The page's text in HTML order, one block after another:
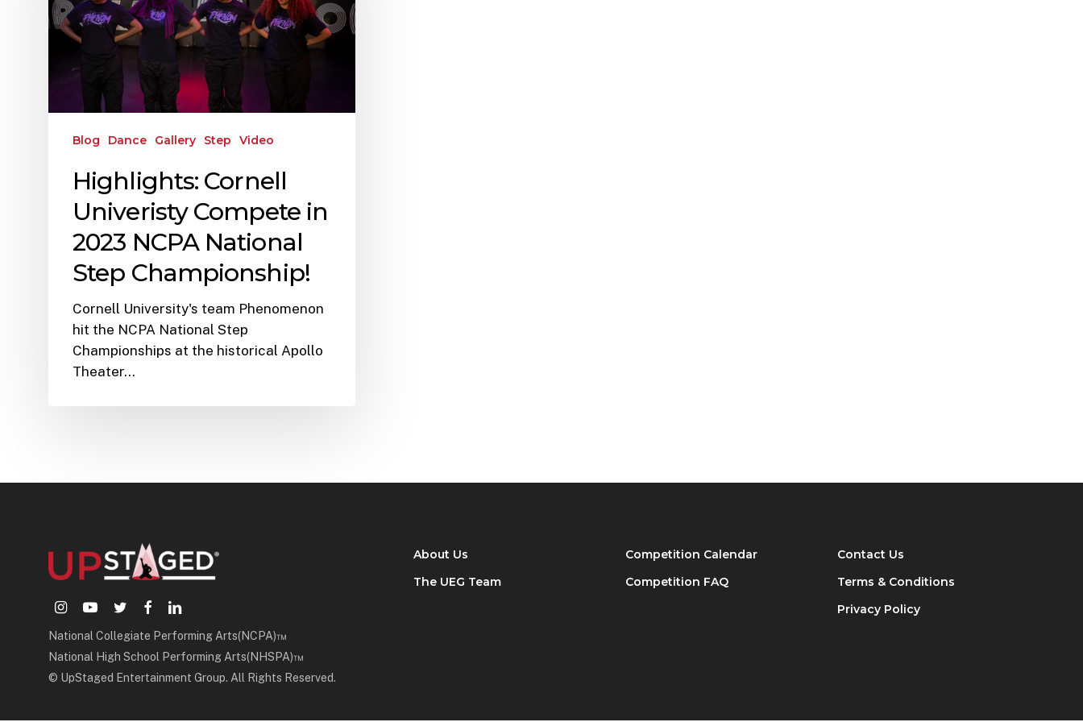
Blog Dance Gallery Step Video
Highlights: Cornell
Univeristy Compete in
2023 NCPA National
Step Championship!
Cornell University's team Phenomenon
hit the NCPA National Step
Championships at the historical Apollo
Theater…
instagram
youtubetwitterfacebook
linkedin
National Collegiate Performing Arts(NCPA)™
National High School Performing Arts(NHSPA)™
© UpStaged Entertainment Group. All Rights Reserved.
About Us
The UEG Team
Competition Calendar
Competition FAQ
Contact Us
Terms & Conditions
Privacy Policy